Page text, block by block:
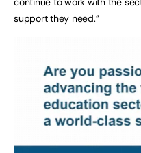
support they need.”